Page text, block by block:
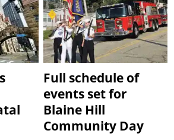
Full schedule of
events set for
Blaine Hill
Community Day